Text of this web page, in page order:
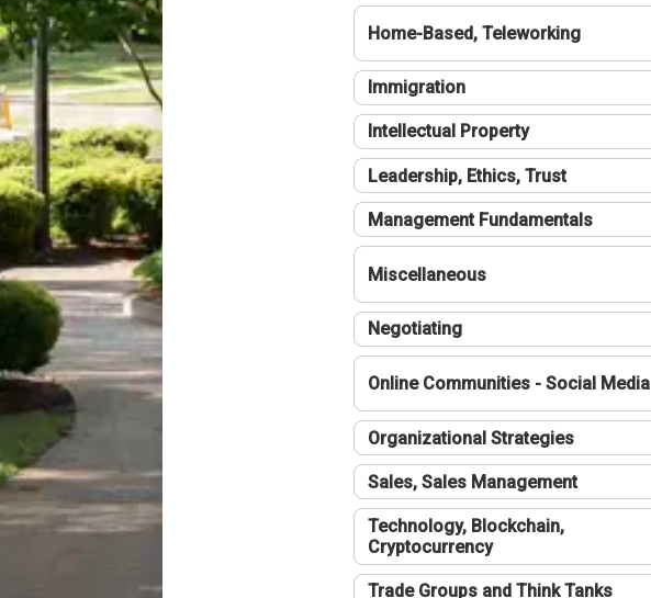
Home-Based, Teleworking
Immigration
Intellectual Property
Leadership, Ethics, Trust
Management Fundamentals
Miscellaneous
Negotiating
Online Communities - Social Media
Organizational Strategies
Sales, Sales Management
Technology, Blockchain,
Cryptocurrency
Trade Groups and Think Tanks